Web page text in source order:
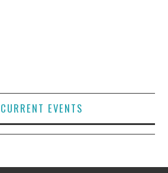
CURRENT EVENTS